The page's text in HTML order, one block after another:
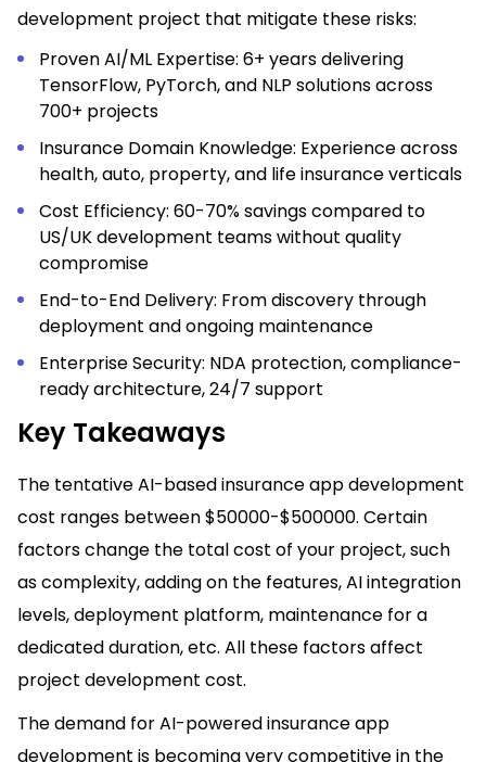
development project that mitigate these risks:
Proven AI/ML Expertise: 6+ years delivering
TensorFlow, PyTorch, and NLP solutions across
700+ projects
Insurance Domain Knowledge: Experience across
health, auto, property, and life insurance verticals
Cost Efficiency: 60-70% savings compared to
US/UK development teams without quality
compromise
End-to-End Delivery: From discovery through
deployment and ongoing maintenance
Enterprise Security: NDA protection, compliance-
ready architecture, 24/7 support
Key Takeaways
The tentative AI-based insurance app development
cost ranges between $50000-$500000. Certain
factors change the total cost of your project, such
as complexity, adding on the features, AI integration
levels, deployment platform, maintenance for a
dedicated duration, etc. All these factors affect
project development cost.
The demand for AI-powered insurance app
development is becoming very competitive in the